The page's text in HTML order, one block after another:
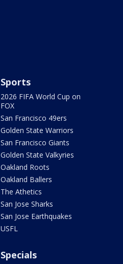
Sports
2026 FIFA World Cup on
FOX
San Francisco 49ers
Golden State Warriors
San Francisco Giants
Golden State Valkyries
Oakland Roots
Oakland Ballers
The Athetics
San Jose Sharks
San Jose Earthquakes
USFL
Specials